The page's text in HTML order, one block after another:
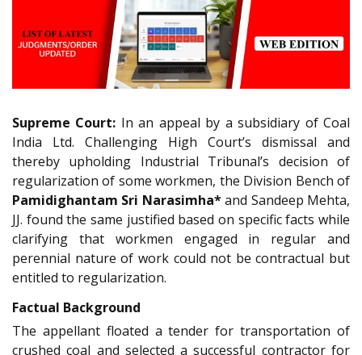
Supreme Court: In an appeal by a subsidiary of Coal
India Ltd. Challenging High Court’s dismissal and
thereby upholding Industrial Tribunal’s decision of
regularization of some workmen, the Division Bench of
Pamidighantam Sri Narasimha*and Sandeep Mehta,
JJ. found the same justified based on specific facts while
clarifying that workmen engaged in regular and
perennial nature of work could not be contractual but
entitled to regularization.
Factual Background
The appellant floated a tender for transportation of
crushed coal and selected a successful contractor for